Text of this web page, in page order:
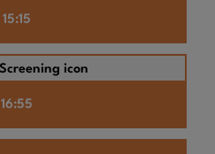
15:15
16:55